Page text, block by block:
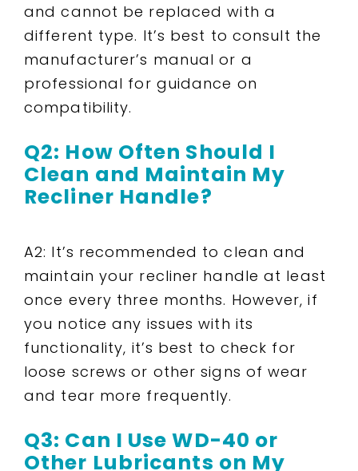
and cannot be replaced with a
different type. It’s best to consult the
manufacturer’s manual or a
professional for guidance on
compatibility.
Q2: How Often Should I
Clean and Maintain My
Recliner Handle?
A2: It’s recommended to clean and
maintain your recliner handle at least
once every three months. However, if
you notice any issues with its
functionality, it’s best to check for
loose screws or other signs of wear
and tear more frequently.
Q3: Can I Use WD-40 or
Other Lubricants on My